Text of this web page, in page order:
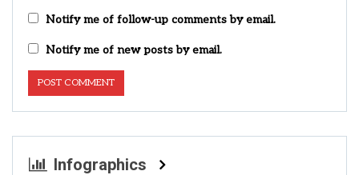
Notify me of follow-up comments by email.
Notify me of new posts by email.
Infographics